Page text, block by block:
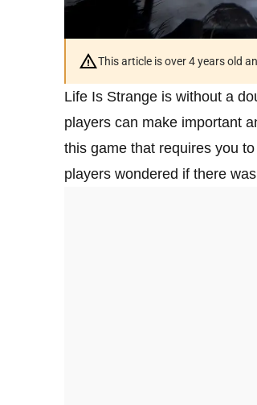
This article is over 4 years old
Life Is Strange is without a
players can make important
this game that requires you
players wondered if there